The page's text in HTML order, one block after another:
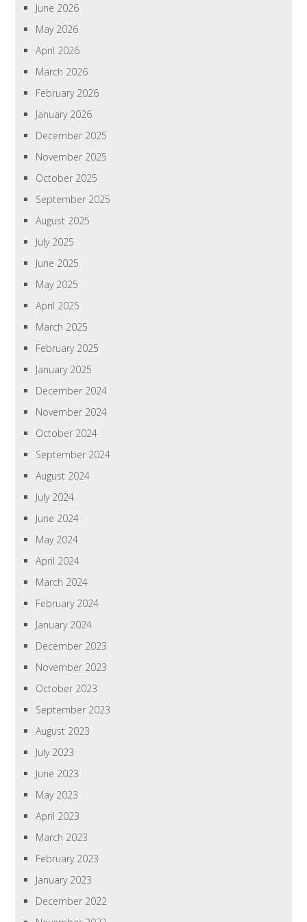
June 2026
May 2026
April 2026
March 2026
February 2026
January 2026
December 2025
November 2025
October 2025
September 2025
August 2025
July 2025
June 2025
May 2025
April 2025
March 2025
February 2025
January 2025
December 2024
November 2024
October 2024
September 2024
August 2024
July 2024
June 2024
May 2024
April 2024
March 2024
February 2024
January 2024
December 2023
November 2023
October 2023
September 2023
August 2023
July 2023
June 2023
May 2023
April 2023
March 2023
February 2023
January 2023
December 2022